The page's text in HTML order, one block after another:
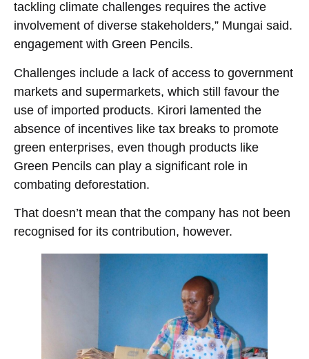
tackling climate challenges requires the active
involvement of diverse stakeholders,” Mungai said.
engagement with Green Pencils.
Challenges include a lack of access to government
markets and supermarkets, which still favour the
use of imported products. Kirori lamented the
absence of incentives like tax breaks to promote
green enterprises, even though products like
Green Pencils can play a significant role in
combating deforestation.
That doesn’t mean that the company has not been
recognised for its contribution, however.